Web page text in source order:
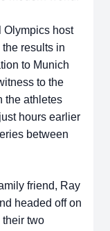
Olympics host
results in
to Munich
to the
the athletes
hours earlier
between
friend, Ray
headed off on
two